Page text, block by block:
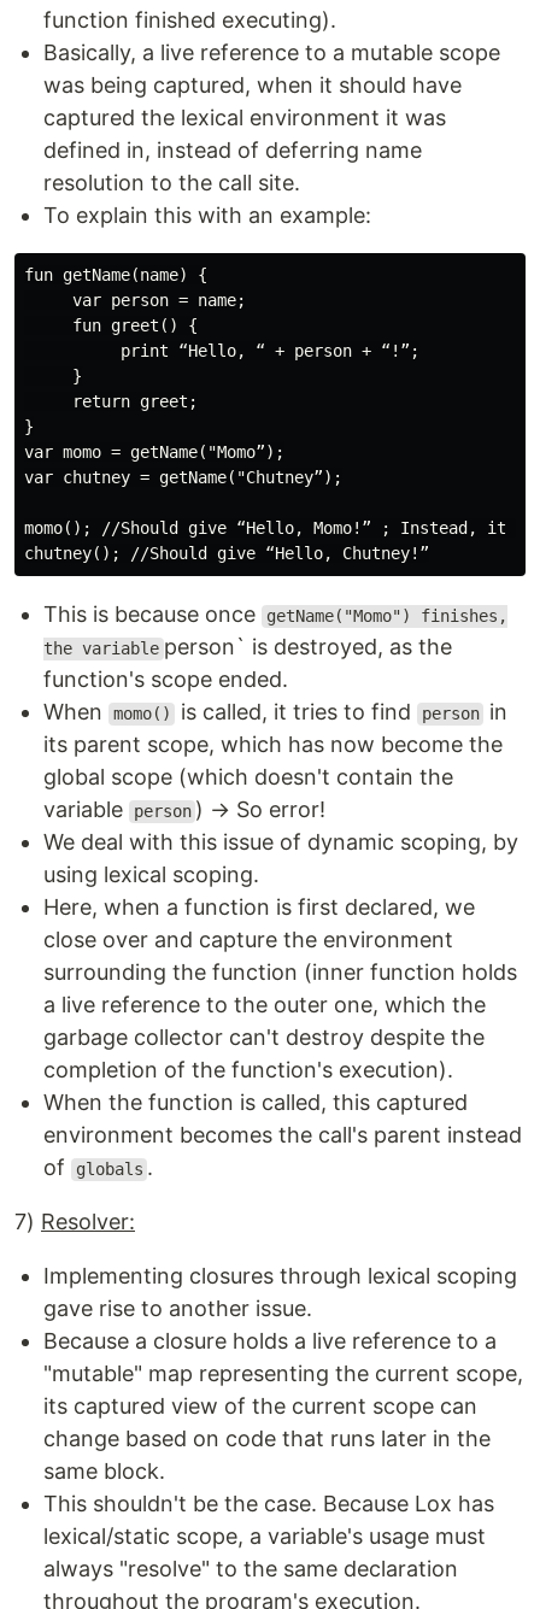
function finished executing).
Basically, a live reference to a mutable scope
was being captured, when it should have
captured the lexical environment it was
defined in, instead of deferring name
resolution to the call site.
To explain this with an example:
fun getName(name) {
     var person = name;
     fun greet() {
          print “Hello, “ + person + “!”;
     }
     return greet;
}
var momo = getName("Momo”);
var chutney = getName("Chutney”);
momo(); //Should give “Hello, Momo!” ; Instead, it
This is because once
getName("Momo") finishes,
the variable person` is destroyed, as the
function's scope ended.
When
momo() is called, it tries to find person in
its parent scope, which has now become the
global scope (which doesn't contain the
variable
person ) → So error!
We deal with this issue of dynamic scoping, by
using lexical scoping.
Here, when a function is first declared, we
close over and capture the environment
surrounding the function (inner function holds
a live reference to the outer one, which the
garbage collector can't destroy despite the
completion of the function's execution).
When the function is called, this captured
environment becomes the call's parent instead
of
globals .
7) Resolver:
Implementing closures through lexical scoping
gave rise to another issue.
Because a closure holds a live reference to a
"mutable" map representing the current scope,
its captured view of the current scope can
change based on code that runs later in the
same block.
This shouldn't be the case. Because Lox has
lexical/static scope, a variable's usage must
always "resolve" to the same declaration
throughout the program's execution.